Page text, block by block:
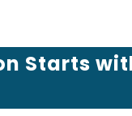
Starts